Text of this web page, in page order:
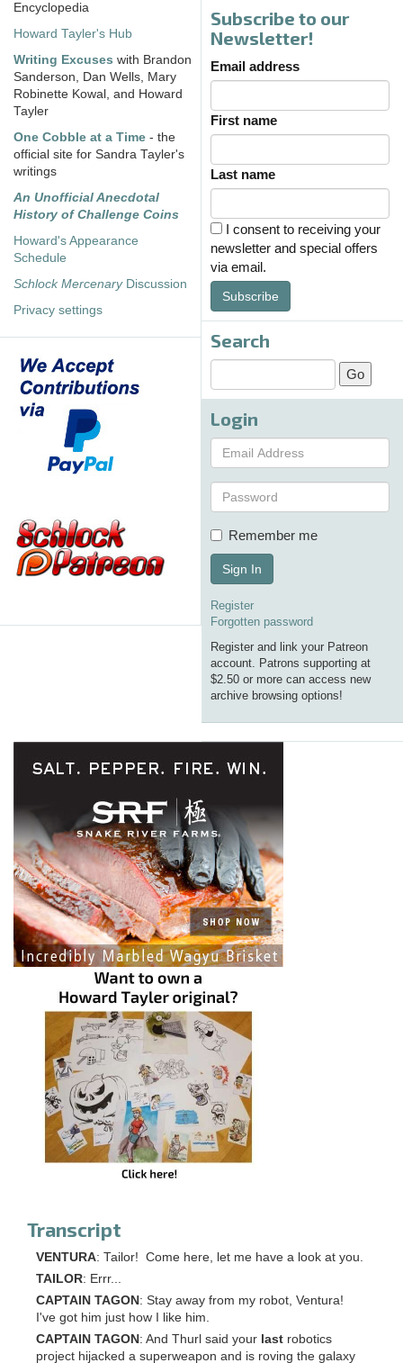
Encyclopedia
Howard Tayler's Hub
Writing Excuses with Brandon
Sanderson, Dan Wells, Mary
Robinette Kowal, and Howard
Tayler
One Cobble at a Time - the
official site for Sandra Tayler's
writings
An Unofficial Anecdotal
History of Challenge Coins
Howard's Appearance
Schedule
Schlock MercenaryDiscussion
Privacy settings
Subscribe to our
Newsletter!
Email address
First name
Last name
I consent to receiving your
newsletter and special offers
via email.
Subscribe
Search
Login
Remember me
Sign In
Register
Forgotten password
Register and link your Patreon
account. Patrons supporting at
$2.50 or more can access new
archive browsing options!
Transcript
VENTURA: Tailor! Come here, let me have a look at you.
TAILOR: Errr...
CAPTAIN TAGON : Stay away from my robot, Ventura!
I've got him just how I like him.
CAPTAIN TAGON : And Thurl said your last robotics
project hijacked a superweapon and is roving the galaxy